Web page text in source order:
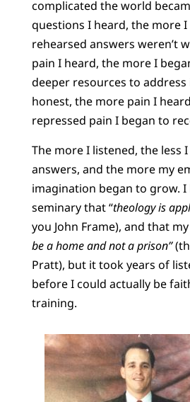
complicated the world
questions I heard, the more
rehearsed answers weren’t
pain I heard, the more I
deeper resources to
honest, the more pain I
repressed pain I began to
The more I listened, the less
answers, and the more my
imagination began to grow. I
seminary that “theology is
you John Frame), and that
be a home and not a prison”
Pratt), but it took years of
before I could actually be
training.